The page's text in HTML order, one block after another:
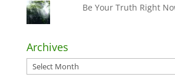
Be Your Truth Right
Archives
Archives